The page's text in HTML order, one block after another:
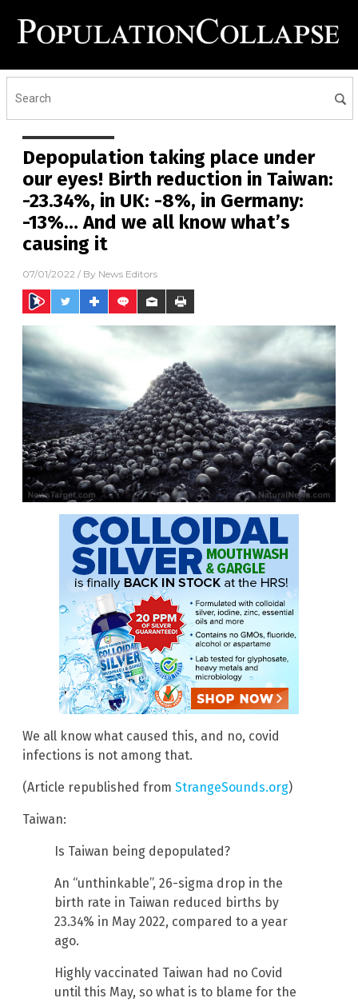
Depopulation taking place under
our eyes! Birth reduction in Taiwan:
-23.34%, in UK: -8%, in Germany:
-13%… And we all know what’s
causing it
07/01/2022 / By News Editors
We all know what caused this, and no, covid
infections is not among that.
(Article republished from StrangeSounds.org)
Taiwan:
Is Taiwan being depopulated?
An “unthinkable”, 26-sigma drop in the
birth rate in Taiwan reduced births by
23.34% in May 2022, compared to a year
ago.
Highly vaccinated Taiwan had no Covid
until this May, so what is to blame for the